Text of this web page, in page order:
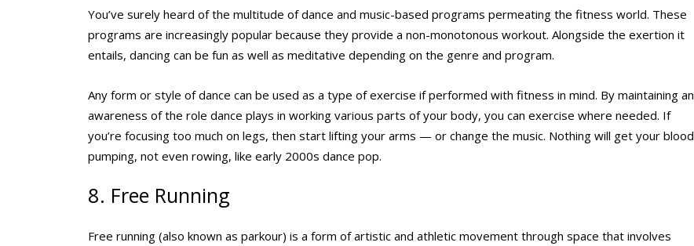
You’ve surely heard of the multitude of dance and music-based programs permeating the fitness world. These
programs are increasingly popular because they provide a non-monotonous workout. Alongside the exertion it
entails, dancing can be fun as well as meditative depending on the genre and program.
Any form or style of dance can be used as a type of exercise if performed with fitness in mind. By maintaining an
awareness of the role dance plays in working various parts of your body, you can exercise where needed. If
you’re focusing too much on legs, then start lifting your arms — or change the music. Nothing will get your blood
pumping, not even rowing, like early 2000s dance pop.
8. Free Running
Free running (also known as parkour) is a form of artistic and athletic movement through space that involves